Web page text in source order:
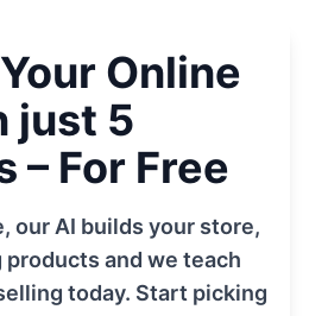
Online
just 5
– For Free
our AI builds your store,
products and we teach
today. Start picking